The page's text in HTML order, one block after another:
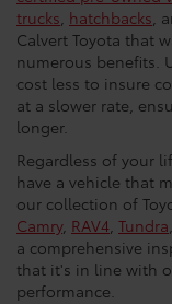
trucks, hatchbacks,
Calvert Toyota that
numerous benefits.
cost less to insure
at a slower rate,
longer.
Regardless of your
have a vehicle that
our collection of
Camry, RAV4, Tundra
a comprehensive
that it's in line with
performance.